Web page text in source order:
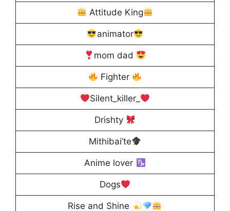
Attitude King
animator
mom dad
Fighter
Silent_killer_
Drishty
Mithibai’te
Anime lover
Dogs
Rise and Shine